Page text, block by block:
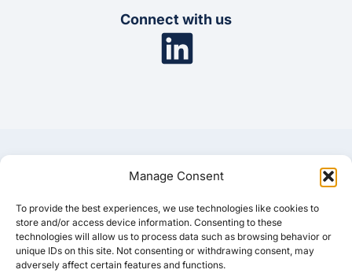
Manage Consent
To provide the best experiences, we use technologies like cookies to
store and/or access device information. Consenting to these
technologies will allow us to process data such as browsing behavior or
unique IDs on this site. Not consenting or withdrawing consent, may
adversely affect certain features and functions.
Connect with us
© 2025 Synergis
Privacy Policy Cookie Policy Disclaimer